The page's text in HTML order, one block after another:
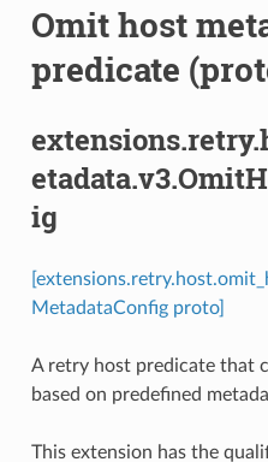
Omit host
predicate
ig
MetadataConfig proto]
A retry host predicate that
based on predefined
This extension has the